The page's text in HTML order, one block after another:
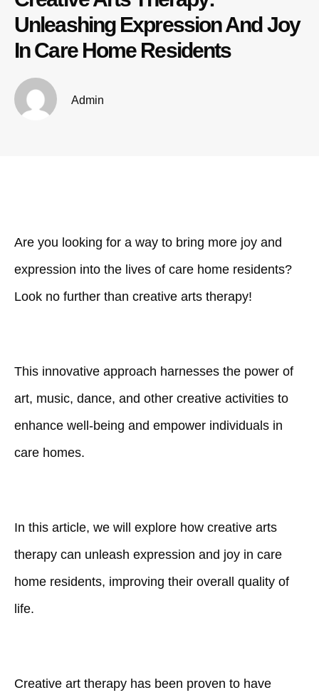
Unleashing Expression And Joy
In Care Home Residents
Admin
Are you looking for a way to bring more joy and
expression into the lives of care home residents?
Look no further than creative arts therapy!
This innovative approach harnesses the power of
art, music, dance, and other creative activities to
enhance well-being and empower individuals in
care homes.
In this article, we will explore how creative arts
therapy can unleash expression and joy in care
home residents, improving their overall quality of
life.
Creative art therapy has been proven to have